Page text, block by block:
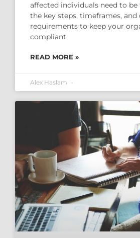
affected individuals need to be
the key steps, timeframes,
requirements to keep your
compliant.
READ MORE »
Alex Haslam